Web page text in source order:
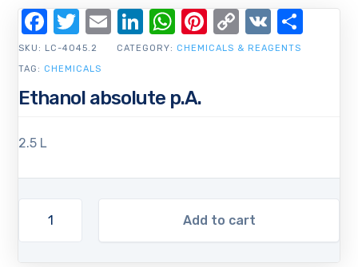
Ethanol absolute p.A.
2.5 L
Add to cart
SKU: LC-4045.2 CATEGORY: CHEMICALS & REAGENTS
TAG: CHEMICALS
Facebook
Twitter
EmailLinkedIn
WhatsApp
Pinterest
Copy
Link
VK